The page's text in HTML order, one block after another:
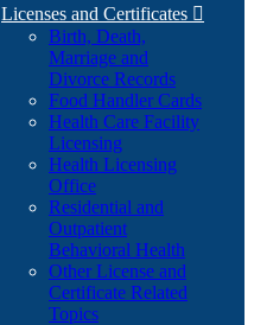
Licenses and Certificates 
Birth, Death,
Marriage and
Divorce Records
Food Handler Cards
Health Care Facility
Licensing
Health Licensing
Office
Residential and
Outpatient
Behavioral Health
Other License and
Certificate Related
Topics